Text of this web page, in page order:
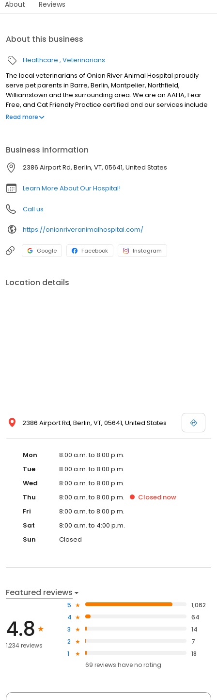
About Reviews
About this business
Healthcare Veterinarians
The local veterinarians of Onion River Animal Hospital proudly
serve pet parents in Barre, Berlin, Montpelier, Northfield,
Williamstown and the surrounding area. We are an AAHA, Fear
Free, and Cat Friendly Practice certified and our services include
wellness exams, sick visits, vaccinations, microchipping, health &
testing & prevention, pet dental, pet surgery including spay &
neuter, mass & foreign body removal, orthopedic surgery, pain
management, pet grooming, & more!
Read more
Business information
2386 Airport Rd, Berlin, VT, 05641, United States
Learn More About Our Hospital!
Call us
https://onionriveranimalhospital.com/
Google Facebook Instagram
Location details
2386 Airport Rd, Berlin, VT, 05641, United States
Mon
8:00 a.m. to 8:00 p.m.
Tue
8:00 a.m. to 8:00 p.m.
Wed
8:00 a.m. to 8:00 p.m.
Thu
8:00 a.m. to 8:00 p.m. Closed now
Fri
8:00 a.m. to 8:00 p.m.
Sat
8:00 a.m. to 4:00 p.m.
Sun
Closed
Featured reviews
4.8
1,234 reviews
5
1,062
4
64
3
14
2
7
1
18
69 reviews haveno rating